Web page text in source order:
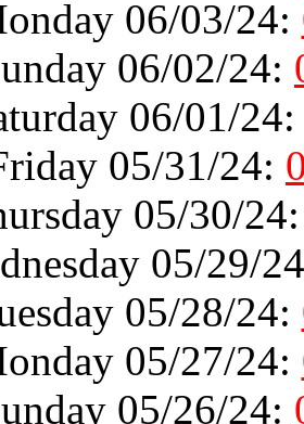
06/03/24:
06/02/24:
06/01/
05/31/24:
05/30/
05/29/
05/28/24:
05/27/24:
05/26/24: